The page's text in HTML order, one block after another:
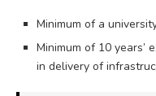
Minimum of a
Minimum of 10 years’
in delivery of